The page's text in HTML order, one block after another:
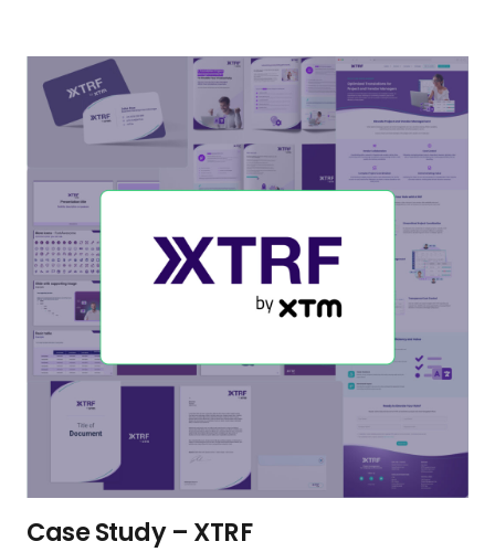
Case Study – XTRF